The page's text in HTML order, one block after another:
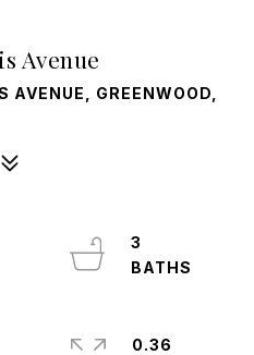
Avenue
GREENWOOD,
3
0.36